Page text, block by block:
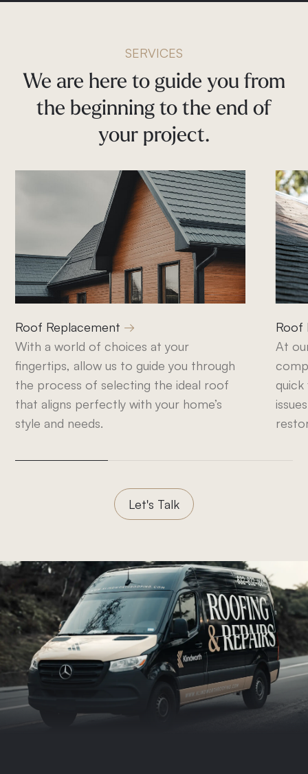
SERVICES
We are here to guide you from
the beginning to the end of
your project.
Roof Replacement
With a world of choices at your
fingertips, allow us to guide you through
the process of selecting the ideal roof
that aligns perfectly with your home’s
style and needs.
Roof
At
quick
Let's Talk